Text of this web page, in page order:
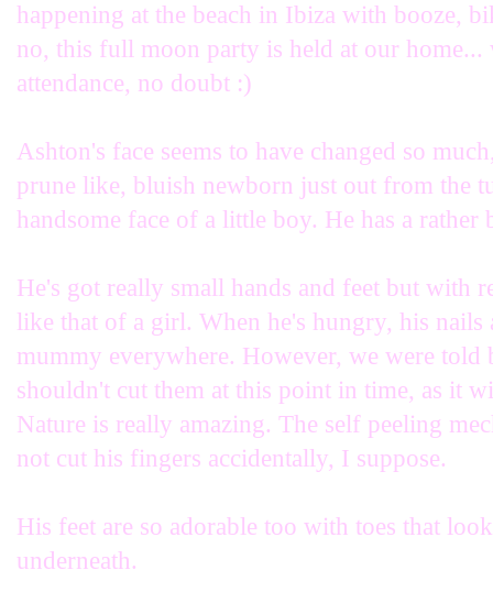
happening at the beach in Ibiza with booze,
no, this full moon party is held at our
attendance, no doubt :)
Ashton's face seems to have changed so
prune like, bluish newborn just out from the
handsome face of a little boy. He has a
He's got really small hands and feet but with
like that of a girl. When he's hungry, his nails
mummy everywhere. However, we were told
shouldn't cut them at this point in time, as it
Nature is really amazing. The self peeling
not cut his fingers accidentally, I suppose.
His feet are so adorable too with toes that
underneath.